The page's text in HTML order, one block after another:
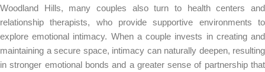
Woodland Hills, many couples also turn to health centers and
relationship therapists, who provide supportive environments to
explore emotional intimacy. When a couple invests in creating and
maintaining a secure space, intimacy can naturally deepen, resulting
in stronger emotional bonds and a greater sense of partnership that